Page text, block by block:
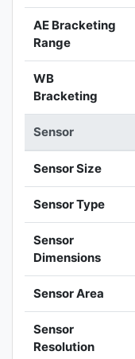
AE Bracketing
Range
WB
Bracketing
Sensor
Sensor Size
Sensor Type
Sensor
Dimensions
Sensor Area
Sensor
Resolution